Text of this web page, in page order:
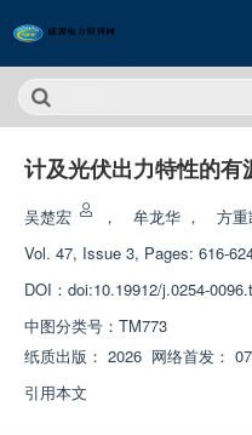
计及光伏出力特性的有
吴楚宏 ， 牟龙华 ，
方
Vol. 47, Issue 3, Pages: 616-
DOI： doi:10.19912/j.0254-
中图分类号： TM773
纸质出版： 2026 网络首发：
引用本文